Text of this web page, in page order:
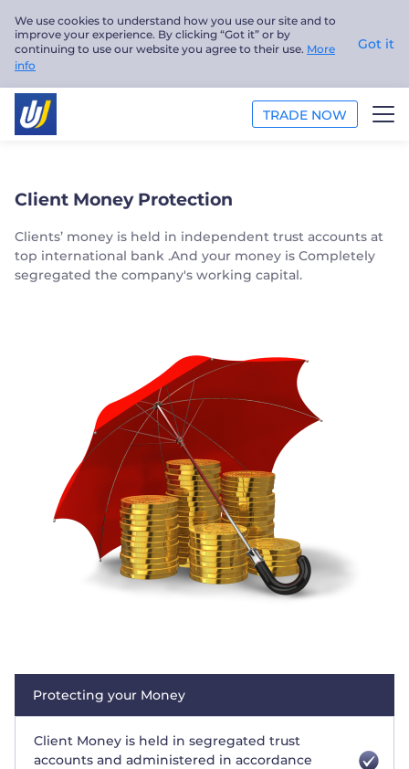
We use cookies to understand how you use our site and to
improve your experience. By clicking “Got it” or by
continuing to use our website you agree to their use. More
info
Got it
TRADE NOW
PLATFORMS
ANALYSIS
Trader
Client Money Protection
Clients’ money is held in independent trust accounts at
top international bank .And your money is Completely
segregated the company's working capital.
Protecting your Money
Client Money is held in segregated trust
accounts and administered in accordance